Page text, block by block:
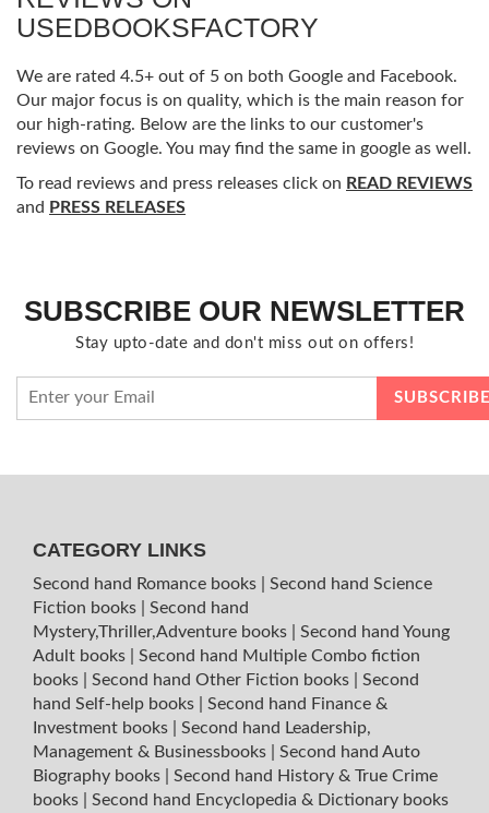
USEDBOOKSFACTORY
We are rated 4.5+ out of 5 on both Google and Facebook.
Our major focus is on quality, which is the main reason for
our high-rating. Below are the links to our customer's
reviews on Google. You may find the same in google as well.
To read reviews and press releases click on READ REVIEWS
and PRESS RELEASES
SUBSCRIBE OUR NEWSLETTER
Stay upto-date and don't miss out on offers!
CATEGORY LINKS
Second hand Romance books
Second hand Science
Fiction books
Second hand
Mystery,Thriller,Adventure books
Second hand Young
Adult books
Second hand Multiple Combo fiction
books
Second hand Other Fiction books
Second
hand Self-help books
Second hand Finance &
Investment books
Second hand Leadership,
Management & Businessbooks
Second hand Auto
Biography books
Second hand History & True Crime
books
Second hand Encyclopedia & Dictionary books